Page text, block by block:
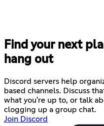
Find your next
hang out
Discord servers help
based channels. Discuss
what you're up to, or talk
clogging up a group chat.
Join Discord